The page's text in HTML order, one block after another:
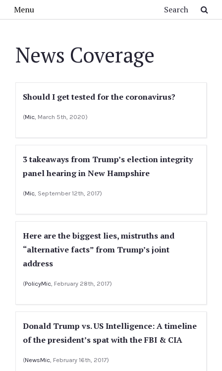
Menu
News Coverage
Should I get tested for the coronavirus?
(Mic, March 5th, 2020)
3 takeaways from Trump’s election integrity
panel hearing in New Hampshire
(Mic, September 12th, 2017)
Here are the biggest lies, mistruths and
“alternative facts” from Trump’s joint
address
(PolicyMic, February 28th, 2017)
Donald Trump vs. US Intelligence: A timeline
of the president’s spat with the FBI & CIA
(NewsMic, February 16th, 2017)